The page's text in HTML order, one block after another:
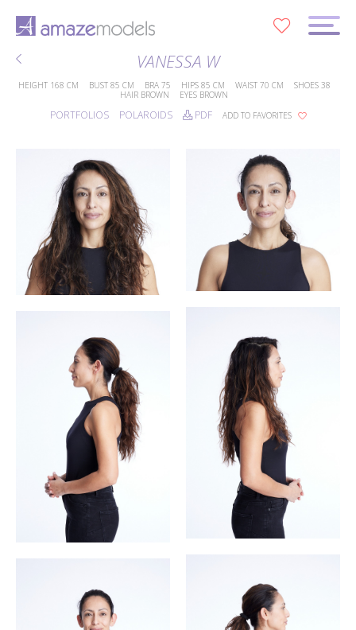
VANESSA W
HEIGHT 168 CM BUST 85 CM BRA 75 HIPS 85 CM WAIST 70 CM SHOES 38
HAIR BROWN EYES BROWN
PORTFOLIOS POLAROIDS PDF ADD TO FAVORITES